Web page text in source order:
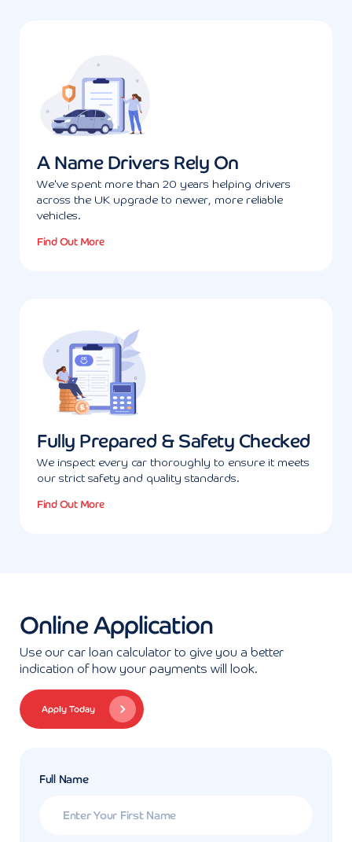
A Name Drivers Rely On
We've spent more than 20 years helping drivers
across the UK upgrade to newer, more reliable
vehicles.
Find Out More
Fully Prepared & Safety Checked
We inspect every car thoroughly to ensure it meets
our strict safety and quality standards.
Find Out More
Online Application
Use our car loan calculator to give you a better
indication of how your payments will look.
Apply Today
Full Name